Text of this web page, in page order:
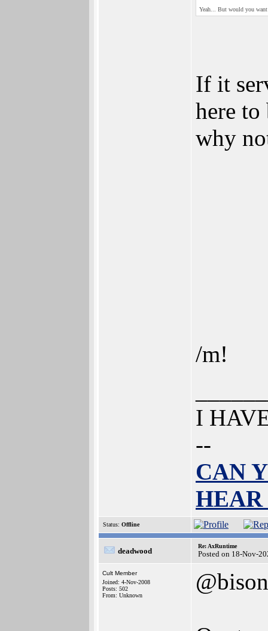
Yeah... But would you
If it
here to
why
/m!
I
--
CAN
Status: Offline
deadwood
Re: AxRuntime
Posted on 18-Nov-
Cult Member
Joined: 4-Nov-2008
Posts: 502
From: Unknown
@bison